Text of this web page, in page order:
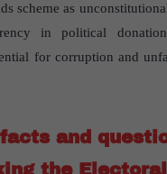
scheme as
in political
for corruption and
and
the